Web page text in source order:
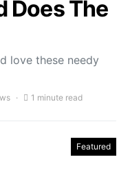
Does The
love these needy
1 minute read
Featured